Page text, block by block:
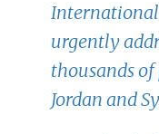
urgently
thousands
Jordan and